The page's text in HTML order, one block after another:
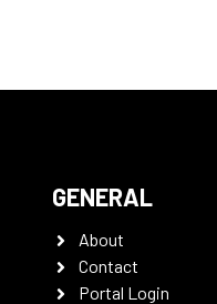
GENERAL
About
Contact
Portal Login